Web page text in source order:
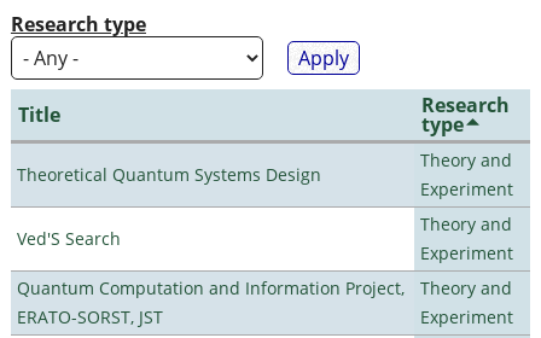
Research type
Title Research
type
Theoretical Quantum Systems Design
Theory and
Experiment
Ved'S Search
Theory and
Experiment
Quantum Computation and Information Project,
ERATO-SORST, JST
Theory and
Experiment